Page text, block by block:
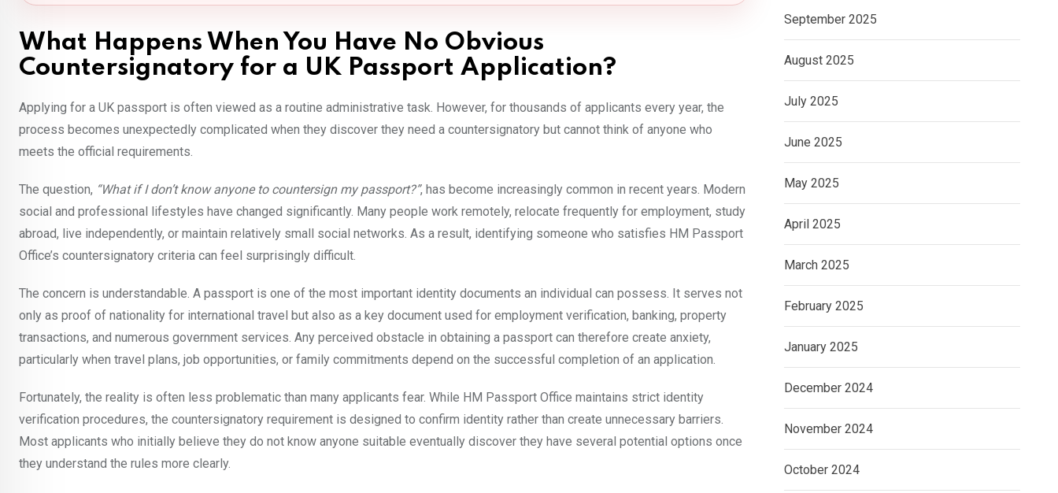
What Happens When You Have No Obvious
Countersignatory for a UK Passport Application?
Applying for a UK passport is often viewed as a routine administrative task. However, for thousands of applicants every year, the
process becomes unexpectedly complicated when they discover they need a countersignatory but cannot think of anyone who
meets the official requirements.
The question, “What if I don’t know anyone to countersign my passport?”, has become increasingly common in recent years. Modern
social and professional lifestyles have changed significantly. Many people work remotely, relocate frequently for employment, study
abroad, live independently, or maintain relatively small social networks. As a result, identifying someone who satisfies HM Passport
Office’s countersignatory criteria can feel surprisingly difficult.
The concern is understandable. A passport is one of the most important identity documents an individual can possess. It serves not
only as proof of nationality for international travel but also as a key document used for employment verification, banking, property
transactions, and numerous government services. Any perceived obstacle in obtaining a passport can therefore create anxiety,
particularly when travel plans, job opportunities, or family commitments depend on the successful completion of an application.
Fortunately, the reality is often less problematic than many applicants fear. While HM Passport Office maintains strict identity
verification procedures, the countersignatory requirement is designed to confirm identity rather than create unnecessary barriers.
Most applicants who initially believe they do not know anyone suitable eventually discover they have several potential options once
they understand the rules more clearly.
September 2025
August 2025
July 2025
June 2025
May 2025
April 2025
March 2025
February 2025
January 2025
December 2024
November 2024
October 2024